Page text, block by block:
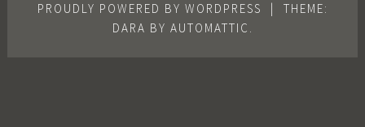
PROUDLY POWERED BY WORDPRESS |
THEME:
DARA BY AUTOMATTIC .